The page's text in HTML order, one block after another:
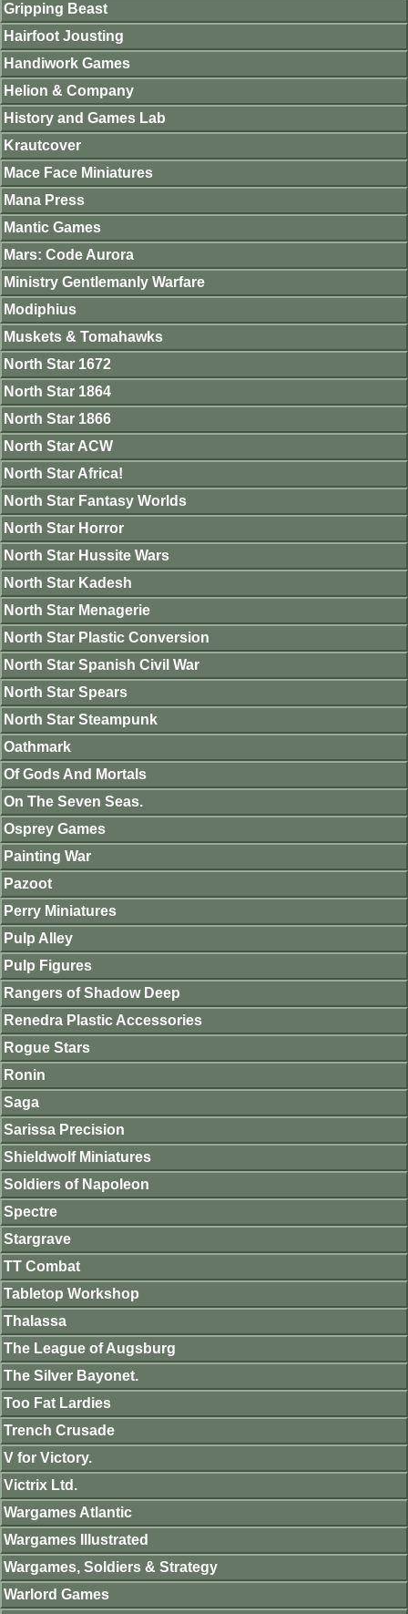
Gripping Beast
Hairfoot Jousting
Handiwork Games
Helion & Company
History and Games Lab
Krautcover
Mace Face Miniatures
Mana Press
Mantic Games
Mars: Code Aurora
Ministry Gentlemanly Warfare
Modiphius
Muskets & Tomahawks
North Star 1672
North Star 1864
North Star 1866
North Star ACW
North Star Africa!
North Star Fantasy Worlds
North Star Horror
North Star Hussite Wars
North Star Kadesh
North Star Menagerie
North Star Plastic Conversion
North Star Spanish Civil War
North Star Spears
North Star Steampunk
Oathmark
Of Gods And Mortals
On The Seven Seas.
Osprey Games
Painting War
Pazoot
Perry Miniatures
Pulp Alley
Pulp Figures
Rangers of Shadow Deep
Renedra Plastic Accessories
Rogue Stars
Ronin
Saga
Sarissa Precision
Shieldwolf Miniatures
Soldiers of Napoleon
Spectre
Stargrave
TT Combat
Tabletop Workshop
Thalassa
The League of Augsburg
The Silver Bayonet.
Too Fat Lardies
Trench Crusade
V for Victory.
Victrix Ltd.
Wargames Atlantic
Wargames Illustrated
Wargames, Soldiers & Strategy
Warlord Games